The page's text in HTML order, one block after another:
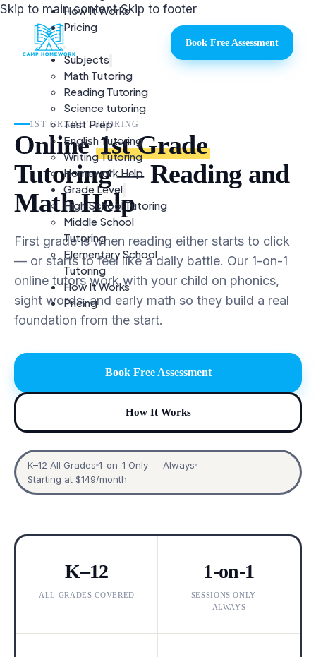
Skip to main content Skip to footer
How It Works
Pricing
Subjects
Math Tutoring
Reading Tutoring
Science tutoring
Test Prep
English Tutoring
Writing Tutoring
Homework Help
Grade Level
High School Tutoring
Middle School
Tutoring
Elementary School
Tutoring
How It Works
Pricing
Book Free Assessment
1ST GRADE TUTORING
Online1st Grade
Tutoring — Reading and
Math Help
First grade is when reading either starts to click
— or starts to feel like a daily battle. Our 1-on-1
online tutors work with your child on phonics,
sight words, and early math so they build a real
foundation from the start.
Book Free Assessment
How It Works
K–12 All Grades 1-on-1 Only — Always
Starting at $149/month
K–12
ALL GRADES COVERED
1-on-1
SESSIONS ONLY —
ALWAYS